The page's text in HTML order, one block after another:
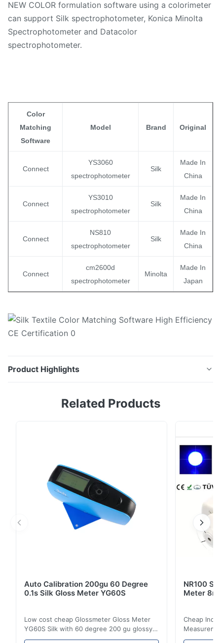
NEW COLOR formulation software using a colorimeter
can support Silk spectrophotometer, Konica Minolta
Spectrophotometer and Datacolor
spectrophotometer.
Color
Matching
Software
Model Brand Original
Connect
YS3060
spectrophotometer
Silk
Made In
China
Connect
YS3010
spectrophotometer
Silk
Made In
China
Connect
NS810
spectrophotometer
Silk
Made In
China
Connect
cm2600d
spectrophotometer
Minolta
Made In
Japan
Product Highlights
Color Matching Software New Color is a unique
Related Products
Auto Calibration 200gu 60 Degree
0.1s Silk Gloss Meter YG60S
Low cost cheap Glossmeter Gloss Meter
YG60S Silk with 60 degree 200 gu glossy
measurement YG60S 60° Economic Gloss
NR100
Meter
Cheap
meter Silk